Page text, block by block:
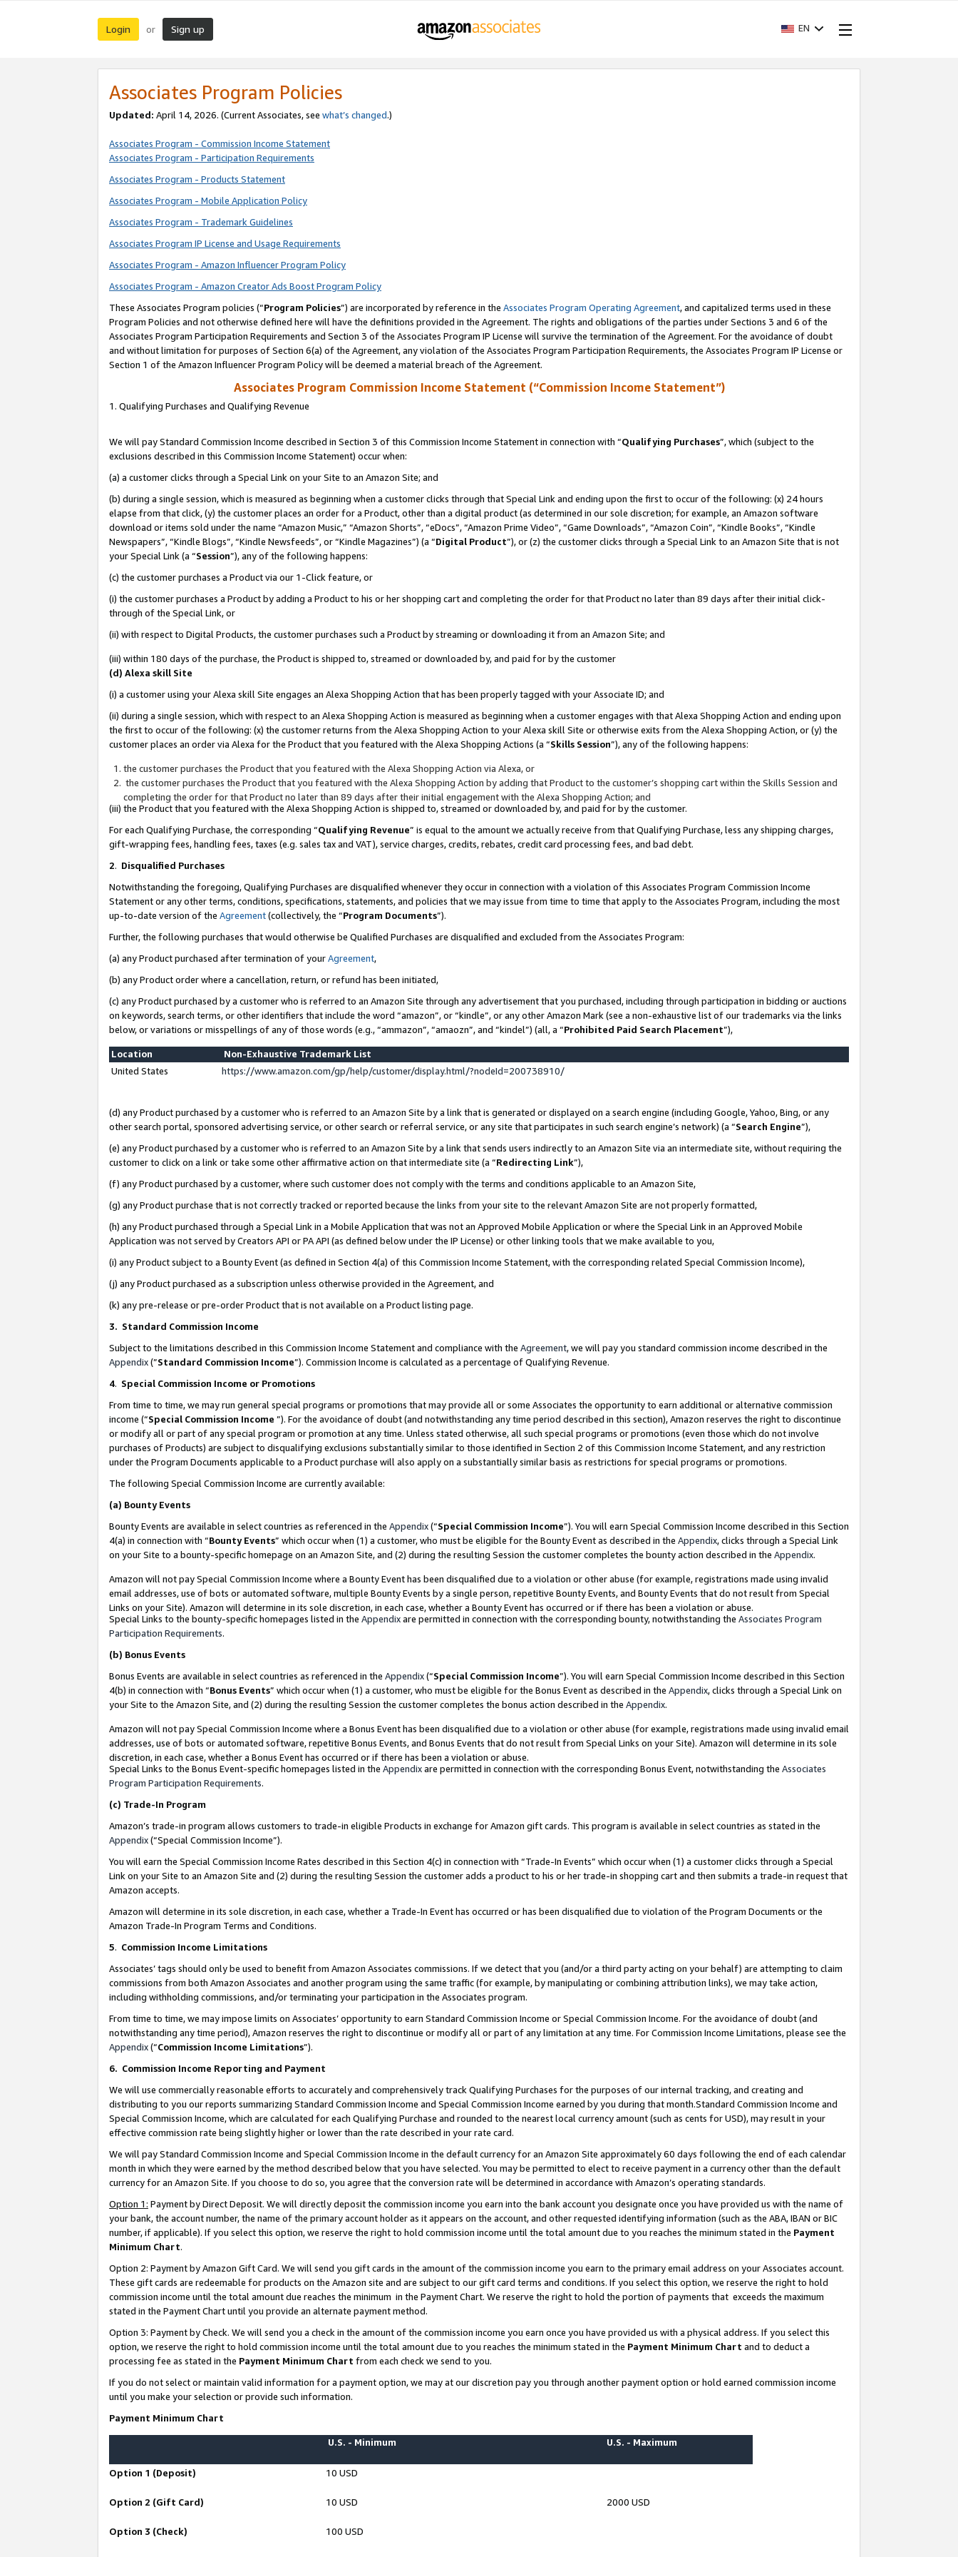
Login or Sign up EN
Associates Program Policies
Updated: April 14, 2026. (Current Associates, see what’s changed.)
Associates Program - Commission Income Statement
Associates Program - Participation Requirements
Associates Program - Products Statement
Associates Program - Mobile Application Policy
Associates Program - Trademark Guidelines
Associates Program IP License and Usage Requirements
Associates Program - Amazon Influencer Program Policy
Associates Program - Amazon Creator Ads Boost Program Policy
These Associates Program policies (“Program Policies”) are incorporated by reference in the Associates Program Operating Agreement, and capitalized terms used in these
Program Policies and not otherwise defined here will have the definitions provided in the Agreement. The rights and obligations of the parties under Sections 3 and 6 of the
Associates Program Participation Requirements and Section 3 of the Associates Program IP License will survive the termination of the Agreement. For the avoidance of doubt
and without limitation for purposes of Section 6(a) of the Agreement, any violation of the Associates Program Participation Requirements, the Associates Program IP License or
Section 1 of the Amazon Influencer Program Policy will be deemed a material breach of the Agreement.
Associates Program Commission Income Statement (“Commission Income Statement”)
1. Qualifying Purchases and Qualifying Revenue
We will pay Standard Commission Income described in Section 3 of this Commission Income Statement in connection with “Qualifying Purchases”, which (subject to the
exclusions described in this Commission Income Statement) occur when:
(a) a customer clicks through a Special Link on your Site to an Amazon Site; and
(b) during a single session, which is measured as beginning when a customer clicks through that Special Link and ending upon the first to occur of the following: (x) 24 hours
elapse from that click, (y) the customer places an order for a Product, other than a digital product (as determined in our sole discretion; for example, an Amazon software
download or items sold under the name “Amazon Music,” “Amazon Shorts”, “eDocs”, “Amazon Prime Video”, “Game Downloads”, “Amazon Coin”, “Kindle Books”, “Kindle
Newspapers”, “Kindle Blogs”, “Kindle Newsfeeds”, or “Kindle Magazines”) (a “Digital Product”), or (z) the customer clicks through a Special Link to an Amazon Site that is not
your Special Link (a “Session”), any of the following happens:
(c) the customer purchases a Product via our 1-Click feature, or
(i) the customer purchases a Product by adding a Product to his or her shopping cart and completing the order for that Product no later than 89 days after their initial click-
through of the Special Link, or
(ii) with respect to Digital Products, the customer purchases such a Product by streaming or downloading it from an Amazon Site; and
(iii) within 180 days of the purchase, the Product is shipped to, streamed or downloaded by, and paid for by the customer
(d) Alexa skill Site
(i) a customer using your Alexa skill Site engages an Alexa Shopping Action that has been properly tagged with your Associate ID; and
(ii) during a single session, which with respect to an Alexa Shopping Action is measured as beginning when a customer engages with that Alexa Shopping Action and ending upon
the first to occur of the following: (x) the customer returns from the Alexa Shopping Action to your Alexa skill Site or otherwise exits from the Alexa Shopping Action, or (y) the
customer places an order via Alexa for the Product that you featured with the Alexa Shopping Actions (a “Skills Session”), any of the following happens:
the customer purchases the Product that you featured with the Alexa Shopping Action via Alexa, or
the customer purchases the Product that you featured with the Alexa Shopping Action by adding that Product to the customer’s shopping cart within the Skills Session and
completing the order for that Product no later than 89 days after their initial engagement with the Alexa Shopping Action; and
(iii) the Product that you featured with the Alexa Shopping Action is shipped to, streamed or downloaded by, and paid for by the customer.
For each Qualifying Purchase, the corresponding “Qualifying Revenue” is equal to the amount we actually receive from that Qualifying Purchase, less any shipping charges,
gift-wrapping fees, handling fees, taxes (e.g. sales tax and VAT), service charges, credits, rebates, credit card processing fees, and bad debt.
2. Disqualified Purchases
Notwithstanding the foregoing, Qualifying Purchases are disqualified whenever they occur in connection with a violation of this Associates Program Commission Income
Statement or any other terms, conditions, specifications, statements, and policies that we may issue from time to time that apply to the Associates Program, including the most
up-to-date version of the Agreement(collectively, the “Program Documents”).
Further, the following purchases that would otherwise be Qualified Purchases are disqualified and excluded from the Associates Program:
(a) any Product purchased after termination of yourAgreement,
(b) any Product order where a cancellation, return, or refund has been initiated,
(c) any Product purchased by a customer who is referred to an Amazon Site through any advertisement that you purchased, including through participation in bidding or auctions
on keywords, search terms, or other identifiers that include the word “amazon”, or “kindle”, or any other Amazon Mark (see a non-exhaustive list of our trademarks via the links
below, or variations or misspellings of any of those words (e.g., “ammazon”, “amaozn”, and “kindel”) (all, a “Prohibited Paid Search Placement”),
Location
Non-Exhaustive Trademark List
United States
https://www.amazon.com/gp/help/customer/display.html/?nodeId=200738910/
(d) any Product purchased by a customer who is referred to an Amazon Site by a link that is generated or displayed on a search engine (including Google, Yahoo, Bing, or any
other search portal, sponsored advertising service, or other search or referral service, or any site that participates in such search engine’s network) (a “Search Engine”),
(e) any Product purchased by a customer who is referred to an Amazon Site by a link that sends users indirectly to an Amazon Site via an intermediate site, without requiring the
customer to click on a link or take some other affirmative action on that intermediate site (a “Redirecting Link”),
(f) any Product purchased by a customer, where such customer does not comply with the terms and conditions applicable to an Amazon Site,
(g) any Product purchase that is not correctly tracked or reported because the links from your site to the relevant Amazon Site are not properly formatted,
(h) any Product purchased through a Special Link in a Mobile Application that was not an Approved Mobile Application or where the Special Link in an Approved Mobile
Application was not served by Creators API or PA API (as defined below under the IP License) or other linking tools that we make available to you,
(i) any Product subject to a Bounty Event (as defined in Section 4(a) of this Commission Income Statement, with the corresponding related Special Commission Income),
(j) any Product purchased as a subscription unless otherwise provided in the Agreement, and
(k) any pre-release or pre-order Product that is not available on a Product listing page.
3. Standard Commission Income
Subject to the limitations described in this Commission Income Statement and compliance with the Agreement, we will pay you standard commission income described in the
Appendix(”Standard Commission Income”). Commission Income is calculated as a percentage of Qualifying Revenue.
4. Special Commission Income or Promotions
From time to time, we may run general special programs or promotions that may provide all or some Associates the opportunity to earn additional or alternative commission
income (“Special Commission Income ”). For the avoidance of doubt (and notwithstanding any time period described in this section), Amazon reserves the right to discontinue
or modify all or part of any special program or promotion at any time. Unless stated otherwise, all such special programs or promotions (even those which do not involve
purchases of Products) are subject to disqualifying exclusions substantially similar to those identified in Section 2 of this Commission Income Statement, and any restriction
under the Program Documents applicable to a Product purchase will also apply on a substantially similar basis as restrictions for special programs or promotions.
The following Special Commission Income are currently available:
(a) Bounty Events
Bounty Events are available in select countries as referenced in the Appendix(“Special Commission Income”). You will earn Special Commission Income described in this Section
4(a) in connection with “Bounty Events” which occur when (1) a customer, who must be eligible for the Bounty Event as described in the Appendix, clicks through a Special Link
on your Site to a bounty-specific homepage on an Amazon Site, and (2) during the resulting Session the customer completes the bounty action described in the Appendix.
Amazon will not pay Special Commission Income where a Bounty Event has been disqualified due to a violation or other abuse (for example, registrations made using invalid
email addresses, use of bots or automated software, multiple Bounty Events by a single person, repetitive Bounty Events, and Bounty Events that do not result from Special
Links on your Site). Amazon will determine in its sole discretion, in each case, whether a Bounty Event has occurred or if there has been a violation or abuse.
Special Links to the bounty-specific homepages listed in the Appendixare permitted in connection with the corresponding bounty, notwithstanding the Associates Program
Participation Requirements.
(b) Bonus Events
Bonus Events are available in select countries as referenced in the Appendix(“Special Commission Income”). You will earn Special Commission Income described in this Section
4(b) in connection with “Bonus Events” which occur when (1) a customer, who must be eligible for the Bonus Event as described in the Appendix, clicks through a Special Link on
your Site to the Amazon Site, and (2) during the resulting Session the customer completes the bonus action described in the Appendix.
Amazon will not pay Special Commission Income where a Bonus Event has been disqualified due to a violation or other abuse (for example, registrations made using invalid email
addresses, use of bots or automated software, repetitive Bonus Events, and Bonus Events that do not result from Special Links on your Site). Amazon will determine in its sole
discretion, in each case, whether a Bonus Event has occurred or if there has been a violation or abuse.
Special Links to the Bonus Event-specific homepages listed in the Appendixare permitted in connection with the corresponding Bonus Event, notwithstanding the Associates
Program Participation Requirements.
(c) Trade-In Program
Amazon’s trade-in program allows customers to trade-in eligible Products in exchange for Amazon gift cards. This program is available in select countries as stated in the
Appendix(“Special Commission Income”).
You will earn the Special Commission Income Rates described in this Section 4(c) in connection with “Trade-In Events” which occur when (1) a customer clicks through a Special
Link on your Site to an Amazon Site and (2) during the resulting Session the customer adds a product to his or her trade-in shopping cart and then submits a trade-in request that
Amazon accepts.
Amazon will determine in its sole discretion, in each case, whether a Trade-In Event has occurred or has been disqualified due to violation of the Program Documents or the
Amazon Trade-In Program Terms and Conditions.
5. Commission Income Limitations
Associates’ tags should only be used to benefit from Amazon Associates commissions. If we detect that you (and/or a third party acting on your behalf) are attempting to claim
commissions from both Amazon Associates and another program using the same traffic (for example, by manipulating or combining attribution links), we may take action,
including withholding commissions, and/or terminating your participation in the Associates program.
From time to time, we may impose limits on Associates’ opportunity to earn Standard Commission Income or Special Commission Income. For the avoidance of doubt (and
notwithstanding any time period), Amazon reserves the right to discontinue or modify all or part of any limitation at any time. For Commission Income Limitations, please see the
Appendix(“Commission Income Limitations”).
6. Commission Income Reporting and Payment
We will use commercially reasonable efforts to accurately and comprehensively track Qualifying Purchases for the purposes of our internal tracking, and creating and
distributing to you our reports summarizing Standard Commission Income and Special Commission Income earned by you during that month.Standard Commission Income and
Special Commission Income, which are calculated for each Qualifying Purchase and rounded to the nearest local currency amount (such as cents for USD), may result in your
effective commission rate being slightly higher or lower than the rate described in your rate card.
We will pay Standard Commission Income and Special Commission Income in the default currency for an Amazon Site approximately 60 days following the end of each calendar
month in which they were earned by the method described below that you have selected. You may be permitted to elect to receive payment in a currency other than the default
currency for an Amazon Site. If you choose to do so, you agree that the conversion rate will be determined in accordance with Amazon’s operating standards.
Option 1: Payment by Direct Deposit. We will directly deposit the commission income you earn into the bank account you designate once you have provided us with the name of
your bank, the account number, the name of the primary account holder as it appears on the account, and other requested identifying information (such as the ABA, IBAN or BIC
number, if applicable). If you select this option, we reserve the right to hold commission income until the total amount due to you reaches the minimum stated in the Payment
Minimum Chart.
Option 2: Payment by Amazon Gift Card. We will send you gift cards in the amount of the commission income you earn to the primary email address on your Associates account.
These gift cards are redeemable for products on the Amazon site and are subject to our gift card terms and conditions. If you select this option, we reserve the right to hold
commission income until the total amount due reaches the minimum in the Payment Chart. We reserve the right to hold the portion of payments that exceeds the maximum
stated in the Payment Chart until you provide an alternate payment method.
Option 3: Payment by Check. We will send you a check in the amount of the commission income you earn once you have provided us with a physical address. If you select this
option, we reserve the right to hold commission income until the total amount due to you reaches the minimum stated in the Payment Minimum Chart and to deduct a
processing fee as stated in the Payment Minimum Chart from each check we send to you.
If you do not select or maintain valid information for a payment option, we may at our discretion pay you through another payment option or hold earned commission income
until you make your selection or provide such information.
Payment Minimum Chart
U.S. - Minimum U.S. - Maximum
Option 1 (Deposit) 10 USD
Option 2 (Gift Card) 10 USD 2000 USD
Option 3 (Check) 100 USD